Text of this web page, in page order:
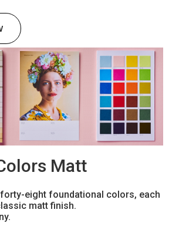
Matt
forty-eight foundational colors, each
matt finish.